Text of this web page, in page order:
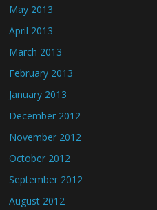
May 2013
April 2013
March 2013
February 2013
January 2013
December 2012
November 2012
October 2012
September 2012
August 2012